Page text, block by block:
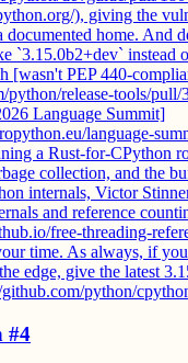
), giving the
documented home. And
`3.15.0b2+dev` instead
[wasn't PEP 440-
python/release-tools/
Language Summit]
language-
a Rust-for-CPython
collection, and the
internals, Victor
and reference
free-threading-
time. As always, if
edge, give the latest
python/
#4